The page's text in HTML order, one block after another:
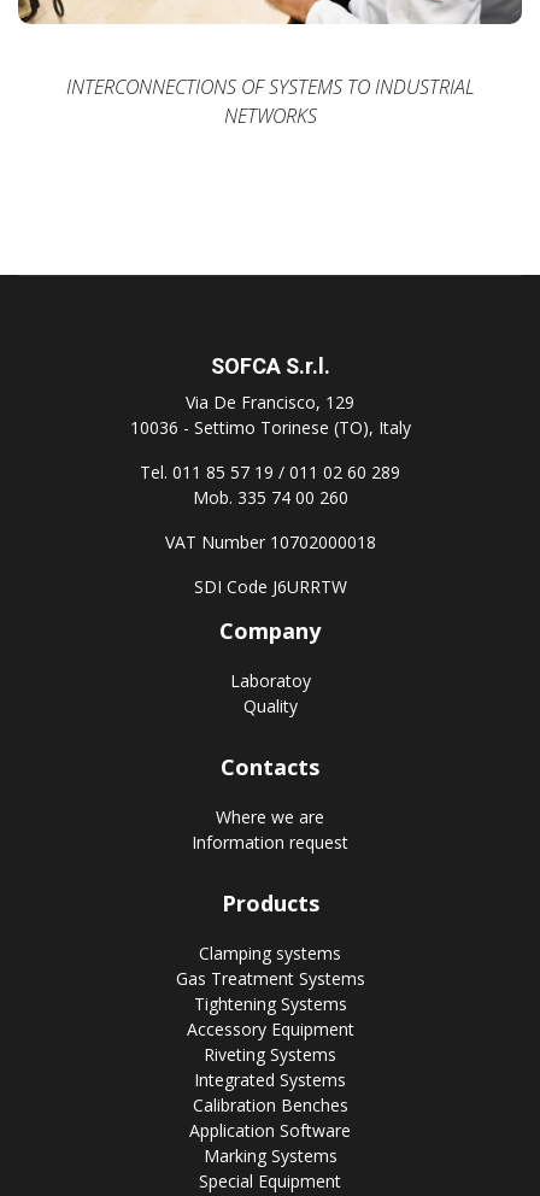
INTERCONNECTIONS OF SYSTEMS TO INDUSTRIAL
NETWORKS
SOFCA S.r.l.
Via De Francisco, 129
10036 - Settimo Torinese (TO), Italy
Tel. 011 85 57 19 / 011 02 60 289
Mob. 335 74 00 260
VAT Number 10702000018
SDI Code J6URRTW
Company
Laboratoy
Quality
Contacts
Where we are
Information request
Products
Clamping systems
Gas Treatment Systems
Tightening Systems
Accessory Equipment
Riveting Systems
Integrated Systems
Calibration Benches
Application Software
Marking Systems
Special Equipment